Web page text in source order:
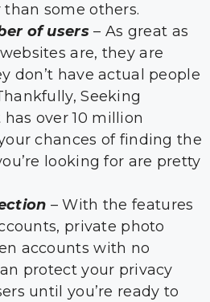
some others.
of users– As great as
are, they are
don’t have actual people
Seeking
over 10 million
chances of finding the
looking for are pretty
– With the features
private photo
accounts with no
protect your privacy
until you’re ready to